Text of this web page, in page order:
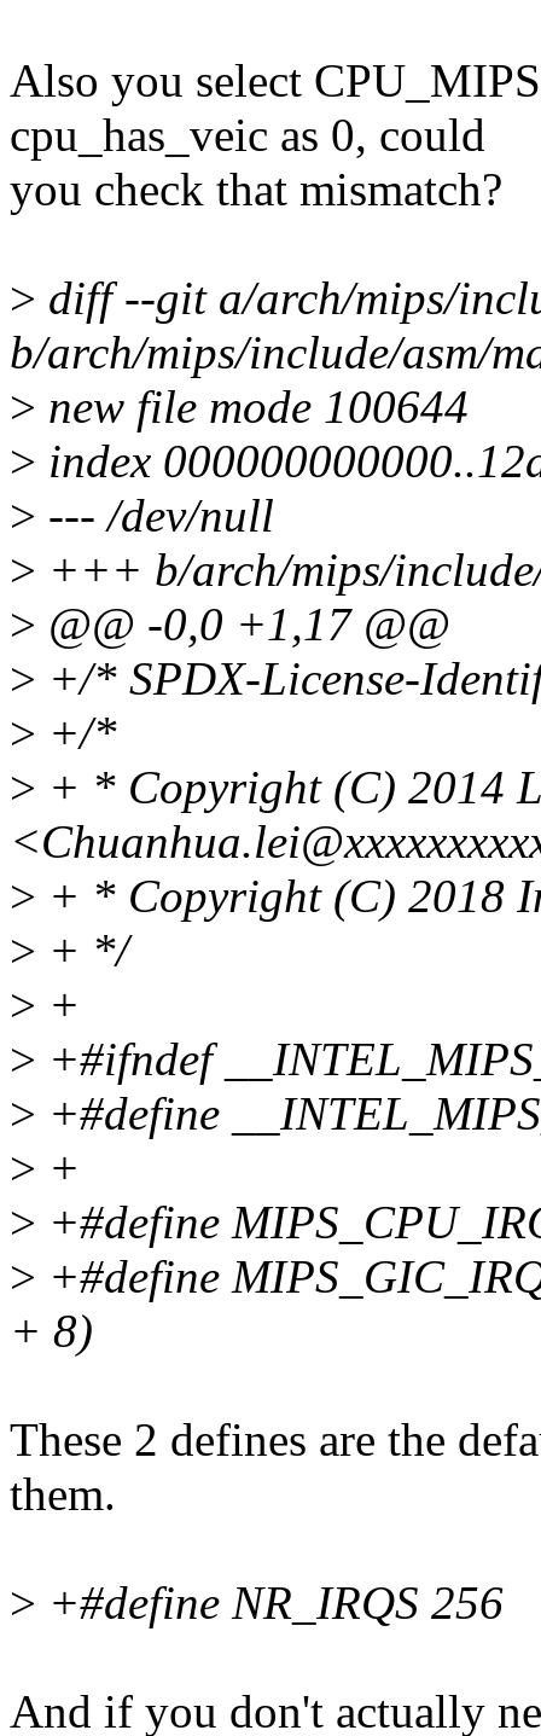
Also you select
cpu_has_veic as 0, could
you check that mismatch?
> diff --git a/arch/mips/
b/arch/mips/include/asm/
> new file mode 100644
> index
> --- /dev/null
> +++ b/arch/mips/
> @@ -0,0 +1,17 @@
> +/* SPDX-License-
> +/*
> + * Copyright (C) 2014
> + * Copyright (C) 2018
> + */
> +
> +#ifndef
> +#define
> +
> +#define
> +#define
+ 8)
These 2 defines are the
them.
> +#define NR_IRQS 256
And if you don't actually